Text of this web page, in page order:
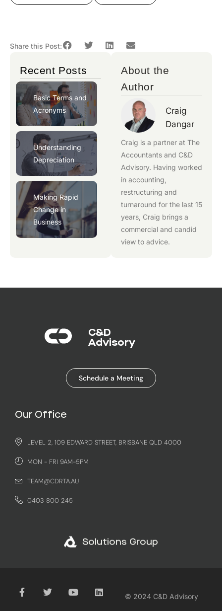
Share this Post:
Recent Posts
Basic Terms and
Acronyms
Understanding
Depreciation
Making Rapid
Change in
Business
About the
Author
Craig
Dangar
Craig is a partner at The
Accountants and C&D
Advisory. Having worked
in accounting,
restructuring and
turnaround for the last 15
years, Craig brings a
commercial and candid
view to advice.
C&D
Advisory​
Schedule a Meeting
Our Office
LEVEL 2, 109 EDWARD STREET, BRISBANE QLD 4000
MON - FRI 9AM-5PM
TEAM@CDRTA.AU
0403 800 245
Solutions Group
© 2024 C&D Advisory